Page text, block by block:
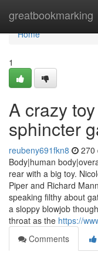
greatbookmarking
Home
Home
1
A crazy
sphincter
reubeny691fkn8 270
Body|human
rear with a big toy.
Piper and Richard
speaking filthy about
a sloppy blowjob
throat as the https://
Comments